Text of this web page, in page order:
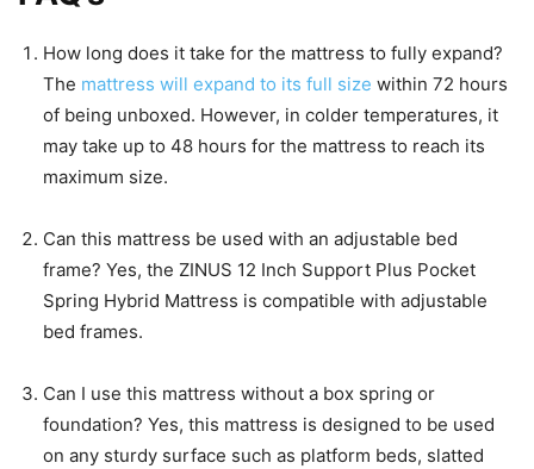
How long does it take for the mattress to fully expand?
The mattress will expand to its full size within 72 hours
of being unboxed. However, in colder temperatures, it
may take up to 48 hours for the mattress to reach its
maximum size.
Can this mattress be used with an adjustable bed
frame? Yes, the ZINUS 12 Inch Support Plus Pocket
Spring Hybrid Mattress is compatible with adjustable
bed frames.
Can I use this mattress without a box spring or
foundation? Yes, this mattress is designed to be used
on any sturdy surface such as platform beds, slatted